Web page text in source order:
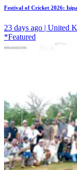
Festival of Cricket 2026:
23 days ago | United
*Featured